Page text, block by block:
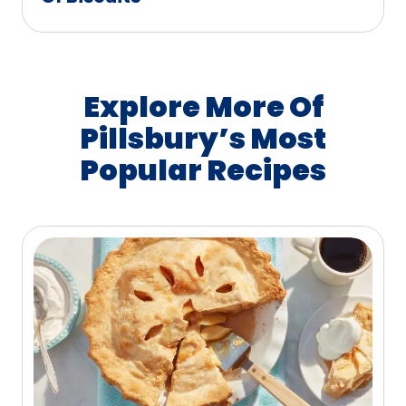
Explore More Of
Pillsbury’s Most
Popular Recipes